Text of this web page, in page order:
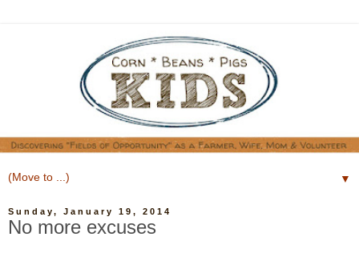
▼
Sunday, January 19, 2014
No more excuses